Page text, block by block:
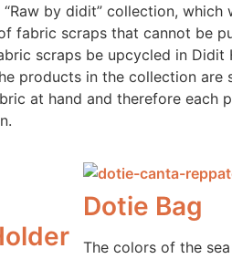
“Raw by didit” collection,
fabric scraps that cannot be
scraps be upcycled in Didit
products in the collection are
at hand and therefore each
Dotie Bag
The colors of the